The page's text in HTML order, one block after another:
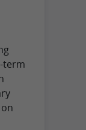
term